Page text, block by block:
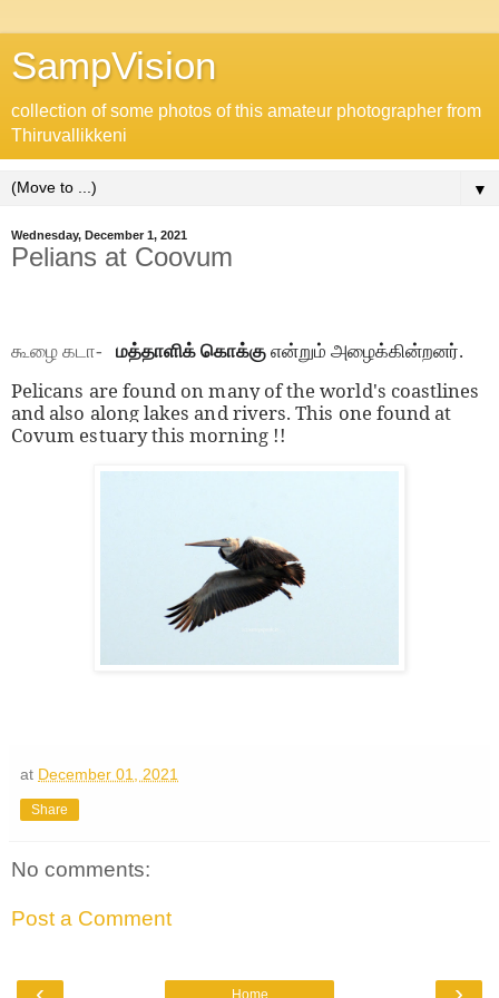
SampVision
collection of some photos of this amateur photographer from
Thiruvallikkeni
▼
Wednesday, December 1, 2021
Pelians at Coovum
கூழை கடா- மத்தாளிக் கொக்கு என்றும் அழைக்கின்றனர்.
Pelicans are found on many of the world's coastlines
and also along lakes and rivers. This one found at
Covum estuary this morning !!
at December 01, 2021
Share
No comments:
Post a Comment